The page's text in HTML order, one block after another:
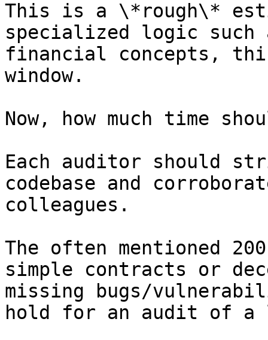
This is a \*rough\*
specialized logic such
financial concepts,
window.
Now, how much time
Each auditor should
codebase and
colleagues.
The often mentioned
simple contracts or
missing bugs/
hold for an audit of a